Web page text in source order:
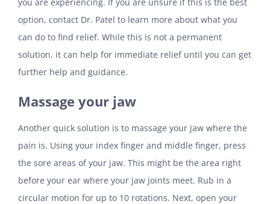
option, contact Dr. Patel to learn more about what you
can do to find relief. While this is not a permanent
solution, it can help for immediate relief until you can get
further help and guidance.
Massage your jaw
Another quick solution is to massage your jaw where the
pain is. Using your index finger and middle finger, press
the sore areas of your jaw. This might be the area right
before your ear where your jaw joints meet. Rub in a
circular motion for up to 10 rotations. Next, open your